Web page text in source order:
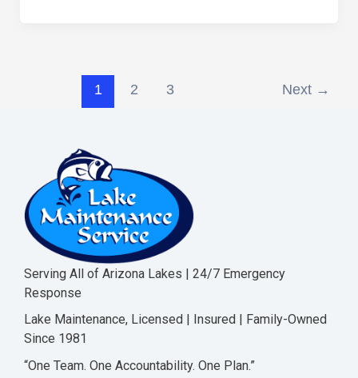
1 2 3 Next →
Serving All of Arizona Lakes | 24/7 Emergency
Response
Lake Maintenance, Licensed | Insured | Family-Owned
Since 1981
“One Team. One Accountability. One Plan.”